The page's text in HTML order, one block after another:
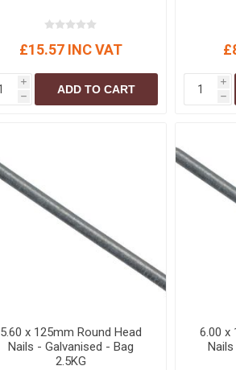
£15.57 INC VAT
i
h
ADD TO CART
i
h
5.60 x 125mm Round Head
Nails - Galvanised - Bag
2.5KG
6.00 x